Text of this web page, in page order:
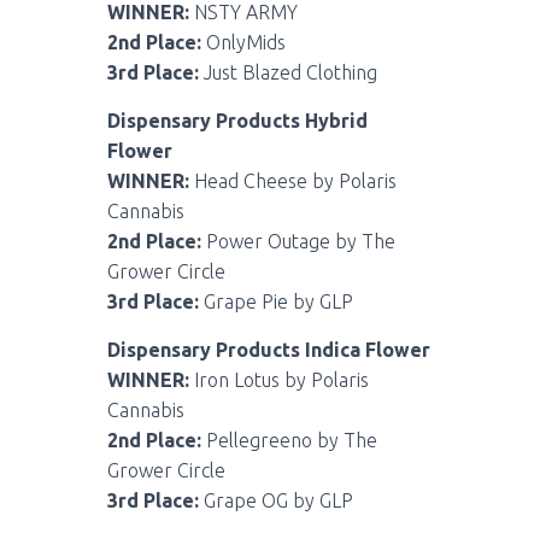
WINNER: NSTY ARMY
2nd Place: OnlyMids
3rd Place: Just Blazed Clothing
Dispensary Products Hybrid
Flower
WINNER: Head Cheese by Polaris
Cannabis
2nd Place: Power Outage by The
Grower Circle
3rd Place: Grape Pie by GLP
Dispensary Products Indica Flower
WINNER: Iron Lotus by Polaris
Cannabis
2nd Place: Pellegreeno by The
Grower Circle
3rd Place: Grape OG by GLP